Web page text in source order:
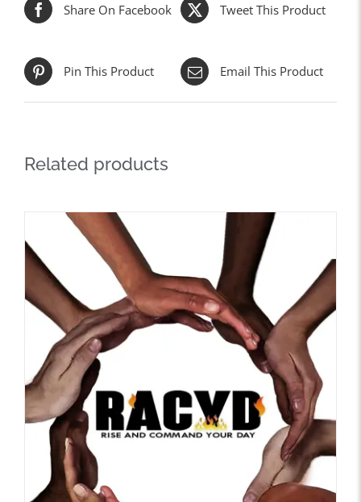
Share On Facebook Tweet This Product
Pin This Product Email This Product
Related products